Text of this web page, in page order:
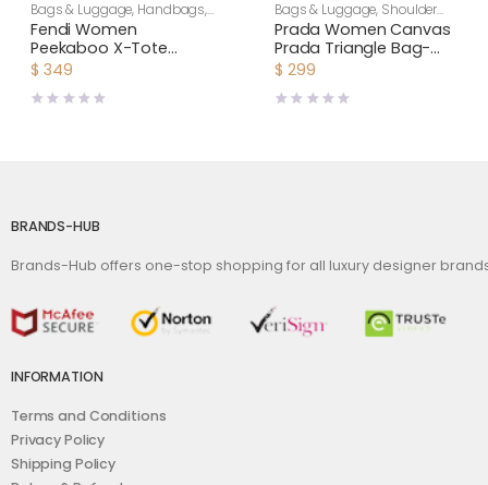
Bags & Luggage, Handbags,
Women
Fendi Women
Peekaboo X-Tote
Beige Canvas Bag
$ 349
Bags & Luggage, Shoulder
Bags,Women
Prada Women Canvas
Prada Triangle Bag-
Green
$ 299
BRANDS-HUB
Brands-Hub offers one-stop shopping for all luxury designer
INFORMATION
Terms and Conditions
Privacy Policy
Shipping Policy